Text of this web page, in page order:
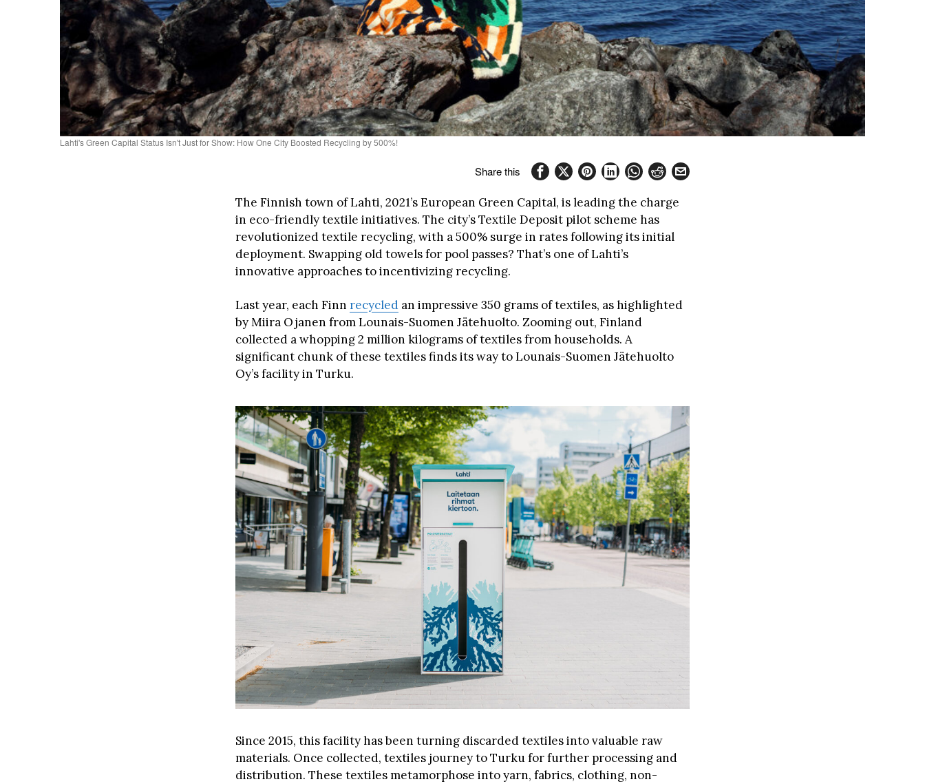
Lahti's Green Capital Status Isn't Just for Show: How One City Boosted Recycling by 500%!
Share this
The Finnish town of Lahti, 2021’s European Green Capital, is leading the charge
in eco-friendly textile initiatives. The city’s Textile Deposit pilot scheme has
revolutionized textile recycling, with a 500% surge in rates following its initial
deployment. Swapping old towels for pool passes? That’s one of Lahti’s
innovative approaches to incentivizing recycling.
Last year, each Finn recycled an impressive 350 grams of textiles, as highlighted
by Miira Ojanen from Lounais-Suomen Jätehuolto. Zooming out, Finland
collected a whopping 2 million kilograms of textiles from households. A
significant chunk of these textiles finds its way to Lounais-Suomen Jätehuolto
Oy’s facility in Turku.
Since 2015, this facility has been turning discarded textiles into valuable raw
materials. Once collected, textiles journey to Turku for further processing and
distribution. These textiles metamorphose into yarn, fabrics, clothing, non-